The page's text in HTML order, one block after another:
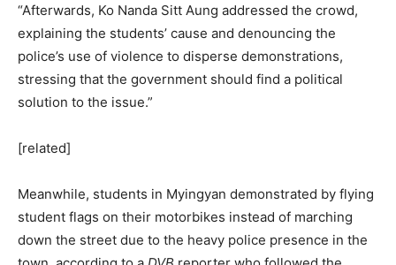
“Afterwards, Ko Nanda Sitt Aung addressed the crowd,
explaining the students’ cause and denouncing the
police’s use of violence to disperse demonstrations,
stressing that the government should find a political
solution to the issue.”
[related]
Meanwhile, students in Myingyan demonstrated by flying
student flags on their motorbikes instead of marching
down the street due to the heavy police presence in the